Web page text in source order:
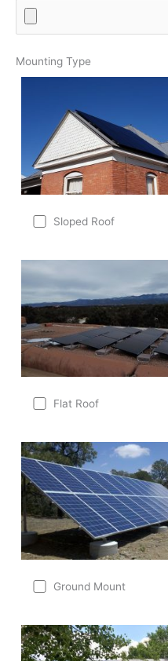
Mounting Type
Sloped Roof
Flat Roof
Ground Mount